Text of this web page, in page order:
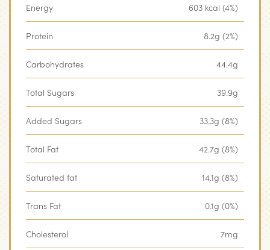
Energy 603 kcal (4%)
Protein 8.2g (2%)
Carbohydrates 44.4g
Total Sugars 39.9g
Added Sugars 33.3g (8%)
Total Fat 42.7g (8%)
Saturated fat 14.1g (8%)
Trans Fat 0.1g (0%)
Cholesterol 7mg